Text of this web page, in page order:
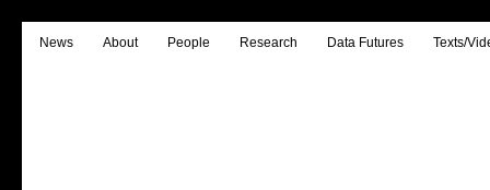
News About People Research Data Futures Texts/